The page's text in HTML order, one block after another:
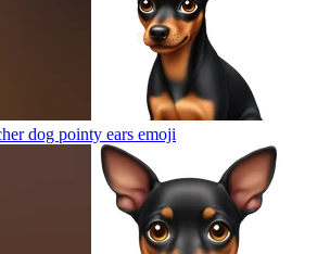
dog pointy ears emoji